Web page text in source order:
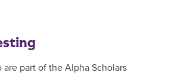
are part of the Alpha Scholars